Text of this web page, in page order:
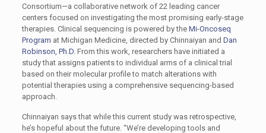
Consortium—a collaborative network of 22 leading cancer
centers focused on investigating the most promising early-stage
therapies. Clinical sequencing is powered by the Mi-Oncoseq
Program at Michigan Medicine, directed by Chinnaiyan and Dan
Robinson, Ph.D. From this work, researchers have initiated a
study that assigns patients to individual arms of a clinical trial
based on their molecular profile to match alterations with
potential therapies using a comprehensive sequencing-based
approach.
Chinnaiyan says that while this current study was retrospective,
he’s hopeful about the future. “We’re developing tools and